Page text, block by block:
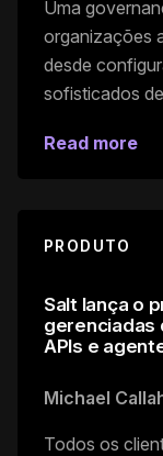
Uma
organizações
desde
sofisticados
Read more
PRODUTO
Salt lança o
gerenciadas
APIs e
Michael
Todos os